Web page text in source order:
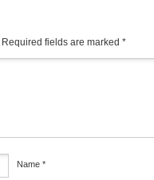
Required fields are marked *
Name *